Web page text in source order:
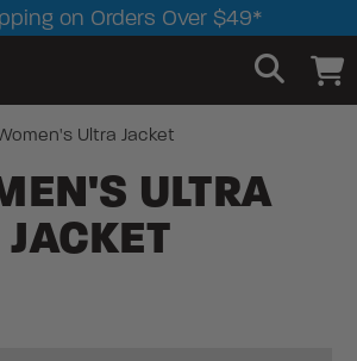
on Orders Over $49*
Ultra Jacket
ULTRA
JACKET